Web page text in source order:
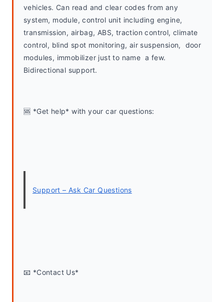
vehicles. Can read and clear codes from any
system, module, control unit including engine,
transmission, airbag, ABS, traction control, climate
control, blind spot monitoring, air suspension,  door
modules, immobilizer just to name  a few.
Bidirectional support.
🆘 *Get help* with your car questions:
Support – Ask Car Questions
📧 *Contact Us*